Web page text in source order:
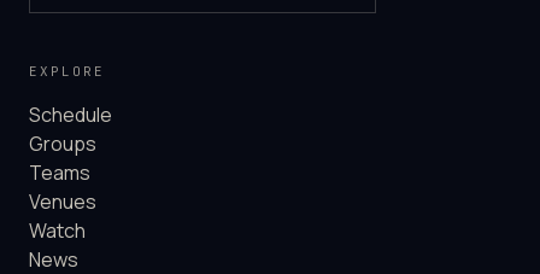
EXPLORE
Schedule
Groups
Teams
Venues
Watch
News